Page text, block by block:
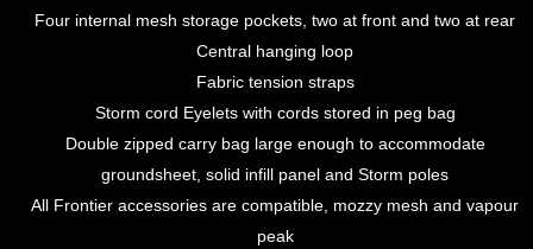
Four internal mesh storage pockets, two at front and two at rear
Central hanging loop
Fabric tension straps
Storm cord Eyelets with cords stored in peg bag
Double zipped carry bag large enough to accommodate
groundsheet, solid infill panel and Storm poles
All Frontier accessories are compatible, mozzy mesh and vapour
peak